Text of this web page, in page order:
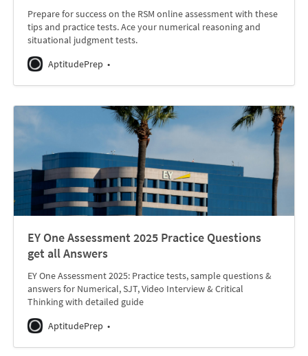
Prepare for success on the RSM online assessment with these
tips and practice tests. Ace your numerical reasoning and
situational judgment tests.
AptitudePrep
EY One Assessment 2025 Practice Questions
get all Answers
EY One Assessment 2025: Practice tests, sample questions &
answers for Numerical, SJT, Video Interview & Critical
Thinking with detailed guide
AptitudePrep